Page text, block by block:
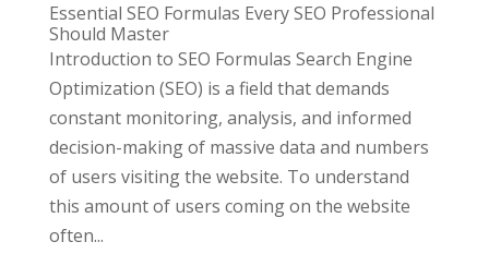
Essential SEO Formulas Every SEO Professional
Should Master
Introduction to SEO Formulas Search Engine
Optimization (SEO) is a field that demands
constant monitoring, analysis, and informed
decision-making of massive data and numbers
of users visiting the website. To understand
this amount of users coming on the website
often...